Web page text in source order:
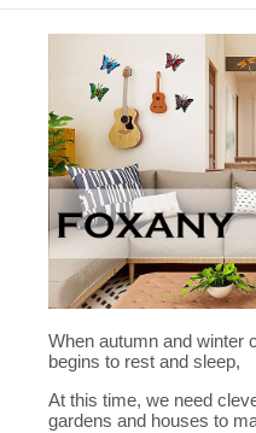
When autumn and winter
begins to rest and sleep,
At this time, we need
gardens and houses to